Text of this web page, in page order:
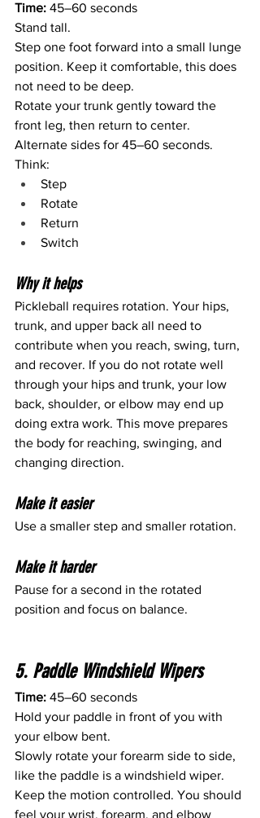
Time: 45–60 seconds
Stand tall.
Step one foot forward into a small lunge
position. Keep it comfortable, this does
not need to be deep.
Rotate your trunk gently toward the
front leg, then return to center.
Alternate sides for 45–60 seconds.
Think:
Step
Rotate
Return
Switch
Why it helps
Pickleball requires rotation. Your hips,
trunk, and upper back all need to
contribute when you reach, swing, turn,
and recover. If you do not rotate well
through your hips and trunk, your low
back, shoulder, or elbow may end up
doing extra work. This move prepares
the body for reaching, swinging, and
changing direction.
Make it easier
Use a smaller step and smaller rotation.
Make it harder
Pause for a second in the rotated
position and focus on balance.
5. Paddle Windshield Wipers
Time: 45–60 seconds
Hold your paddle in front of you with
your elbow bent.
Slowly rotate your forearm side to side,
like the paddle is a windshield wiper.
Keep the motion controlled. You should
feel your wrist, forearm, and elbow